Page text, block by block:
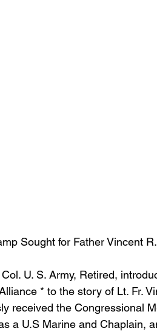
Sought for Father Vincent
U. S. Army, Retired,
* to the story of Lt. Fr.
received the Congressional
a U.S Marine and Chaplain,